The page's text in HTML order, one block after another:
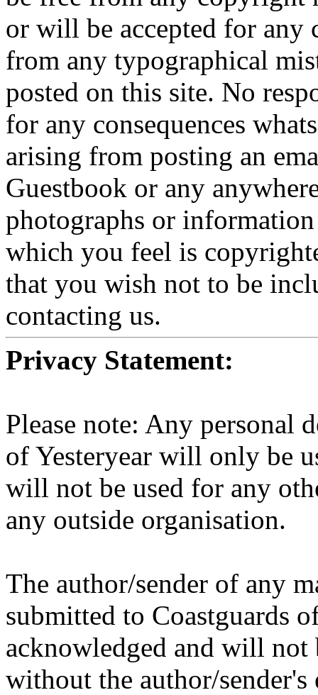
or will be accepted for any
from any typographical
posted on this site. No
for any consequences
arising from posting an
Guestbook or any
photographs or
which you feel is
that you wish not to be
contacting us.
Privacy Statement:
Please note: Any personal
of Yesteryear will only be
will not be used for any
any outside organisation.
The author/sender of any
submitted to Coastguards
acknowledged and will not
without the author/sender's